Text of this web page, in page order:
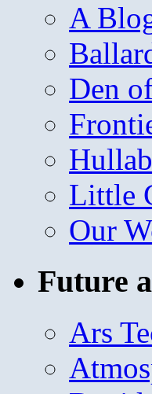
A
Den
Little
Our
Future
Ars